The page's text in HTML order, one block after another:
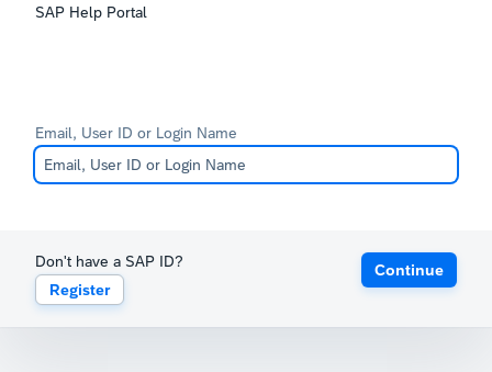
SAP Help Portal
Email, User ID or Login Name
Don't have a SAP ID?
Register
Continue